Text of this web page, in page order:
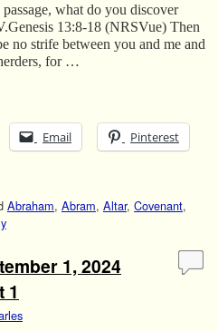
what do you discover
13:8-18 (NRSVue) Then
no strife between you and me and
for …
Email Pinterest
Abraham, Abram, Altar, Covenant,
1, 2024
1